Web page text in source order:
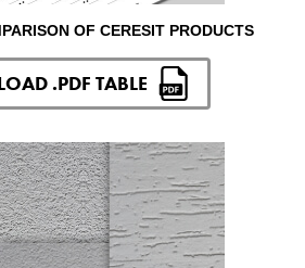
OF CERESIT PRODUCTS
.PDF TABLE